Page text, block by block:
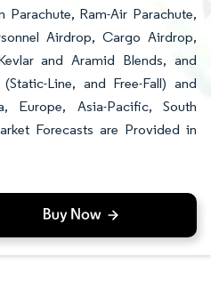
Ram-Air Parachute,
Airdrop, Cargo Airdrop,
and Aramid Blends, and
Line, and Free-Fall) and
Europe, Asia-Pacific, South
Forecasts are Provided in